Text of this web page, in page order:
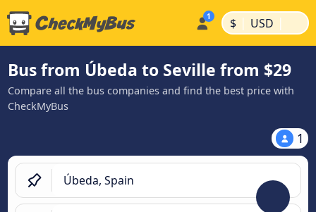
$ | USD |
Bus from Úbeda to Seville from $29
Compare all the bus companies and find the best price with
CheckMyBus
1